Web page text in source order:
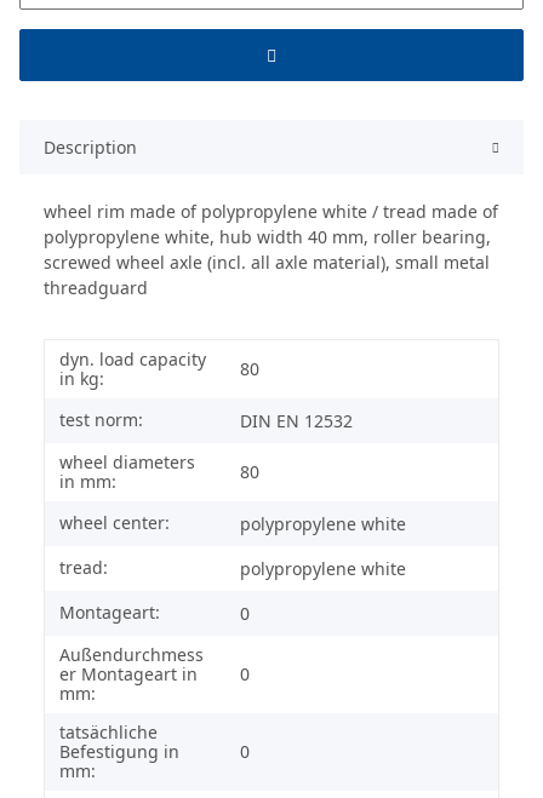
Description
wheel rim made of polypropylene white / tread made of
polypropylene white, hub width 40 mm, roller bearing,
screwed wheel axle (incl. all axle material), small metal
threadguard
dyn. load capacity
in kg:
80
test norm:
DIN EN 12532
wheel diameters
in mm:
80
wheel center:
polypropylene white
tread:
polypropylene white
Montageart:
0
Außendurchmess
er Montageart in
mm:
0
tatsächliche
Befestigung in
mm:
0